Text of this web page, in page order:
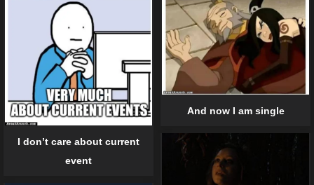
I don’t care about current
event
And now I am single